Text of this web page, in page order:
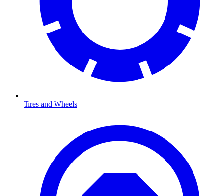
Tires and Wheels